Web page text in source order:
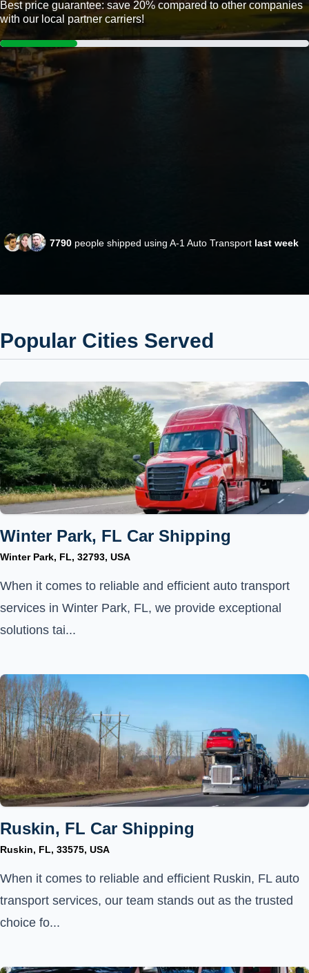
Best price guarantee: save 20% compared to other companies
with our local partner carriers!
7790 people shipped using A-1 Auto Transport last week
Popular Cities Served
Winter Park, FL Car Shipping
Winter Park, FL, 32793, USA
When it comes to reliable and efficient auto transport
services in Winter Park, FL, we provide exceptional
solutions tai...
Ruskin, FL Car Shipping
Ruskin, FL, 33575, USA
When it comes to reliable and efficient Ruskin, FL auto
transport services, our team stands out as the trusted
choice fo...